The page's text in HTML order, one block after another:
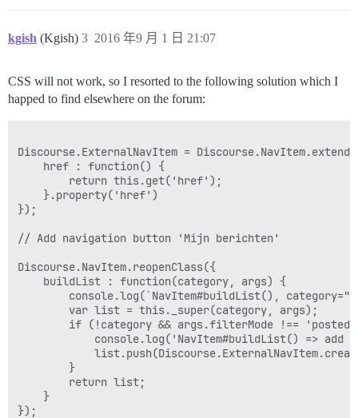
kgish (Kgish) 2016 年9 月 1 日 21:07
3
CSS will not work, so I resorted to the following solution which I
happed to find elsewhere on the forum:
Discourse.ExternalNavItem =
    href : function() {
        return this.get('href');
    }.property('href')
});
// Add navigation button 'Mijn berichten'
Discourse.NavItem.reopenClass({
    buildList : function(category, args) {
console.log(`NavItem#buildList(),
        var list = this._super(category, args);
if (!category && args.filterMode !==
console.log('NavItem#buildList() => add
        }
        return list;
    }